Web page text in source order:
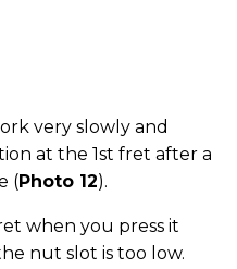
very slowly and
at the 1st fret after a
(Photo 12).
when you press it
nut slot is too low.